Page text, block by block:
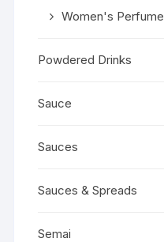
Women's Perfume
Powdered Drinks
Sauce
Sauces
Sauces & Spreads
Semai